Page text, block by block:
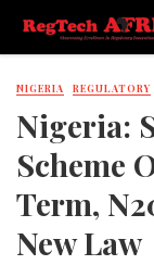
NIGERIA REGULATORY
Nigeria:
Scheme
Term,
New Law